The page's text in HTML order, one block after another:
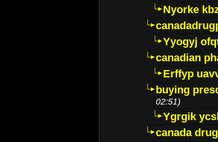
Nyorke
Yyogyj
canadian
Erffyp
buying
02:51)
Ygrgik
canada